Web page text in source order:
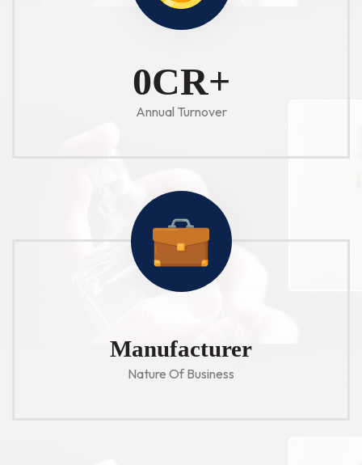
1CR+
Annual Turnover
Manufacturer
Nature Of Business